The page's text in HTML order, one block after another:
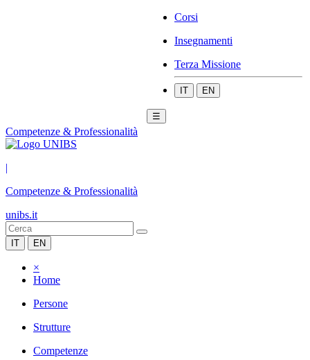
Corsi
Insegnamenti
Terza Missione
IT EN
☰
Competenze & Professionalità
|
Competenze & Professionalità
unibs.it
IT EN
×
Home
Persone
Strutture
Competenze